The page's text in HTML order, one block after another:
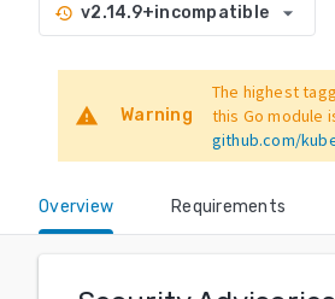
history v2.14.9+incompatible arrow_drop_down
warning Warning
The highest
this Go module
github.com/
Overview Requirements